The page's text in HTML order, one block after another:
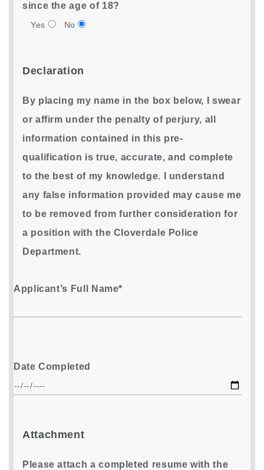
since the age of 18?
Yes No
Declaration
By placing my name in the box below, I swear
or affirm under the penalty of perjury, all
information contained in this pre-
qualification is true, accurate, and complete
to the best of my knowledge. I understand
any false information provided may cause me
to be removed from further consideration for
a position with the Cloverdale Police
Department.
Applicant’s Full Name*
Date Completed
Attachment
Please attach a completed resume with the